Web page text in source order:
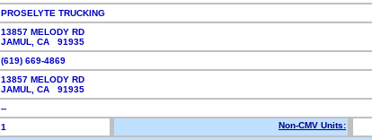
PROSELYTE TRUCKING
13857 MELODY RD
JAMUL, CA 91935
(619) 669-4869
13857 MELODY RD
JAMUL, CA 91935
--
1 Non-CMV Units: